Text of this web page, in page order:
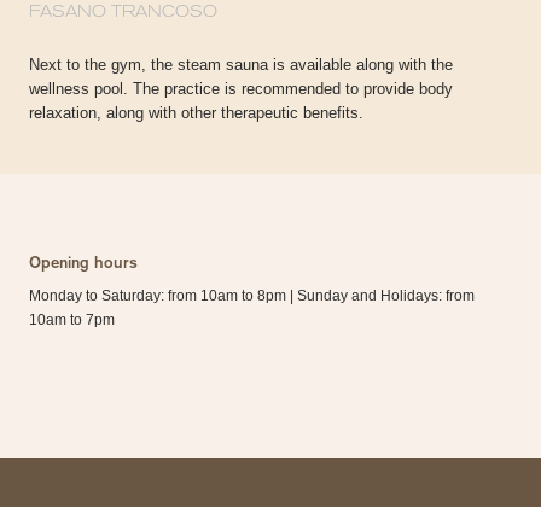
FASANO TRANCOSO
Next to the gym, the steam sauna is available along with the
wellness pool. The practice is recommended to provide body
relaxation, along with other therapeutic benefits.
Opening hours
Monday to Saturday: from 10am to 8pm | Sunday and Holidays: from
10am to 7pm